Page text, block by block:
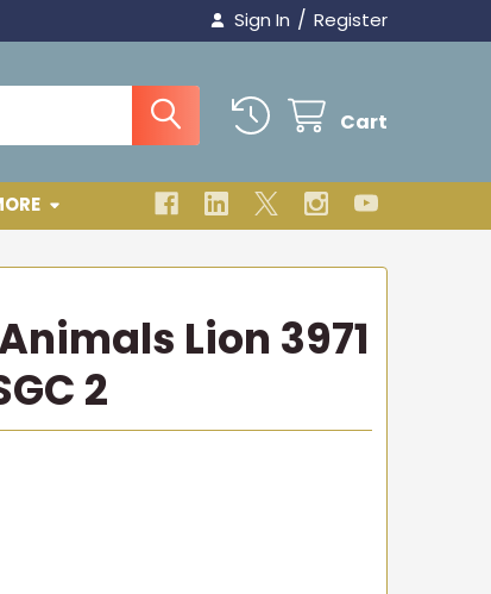
Sign In / Register
Cart
Lion 3971
2